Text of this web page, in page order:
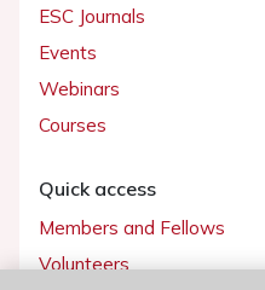
ESC Journals
Events
Webinars
Courses
Quick access
Members and Fellows
Volunteers